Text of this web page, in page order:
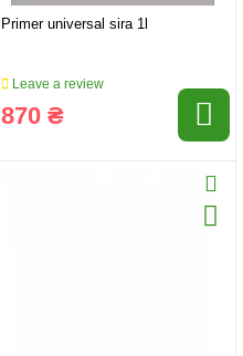
Primer universal sira 1l
Leave a review
870 ₴